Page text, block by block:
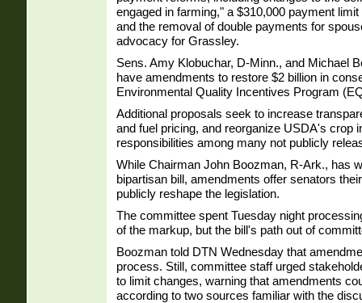
engaged in farming," a $310,000 payment
and the removal of double payments for
advocacy for Grassley.
Sens. Amy Klobuchar, D-Minn., and Michael
have amendments to restore $2 billion in
Environmental Quality Incentives Program
Additional proposals seek to increase
and fuel pricing, and reorganize USDA's crop
responsibilities among many not publicly
While Chairman John Boozman, R-Ark., has
bipartisan bill, amendments offer senators
publicly reshape the legislation.
The committee spent Tuesday night
of the markup, but the bill's path out of
Boozman told DTN Wednesday that
process. Still, committee staff urged
to limit changes, warning that amendments
according to two sources familiar with the